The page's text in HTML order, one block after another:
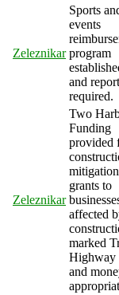
Zeleznikar
Sports
events
program
and
required.
Zeleznikar
Two
Funding
provided
mitigation
grants to
affected
marked
Highway
and